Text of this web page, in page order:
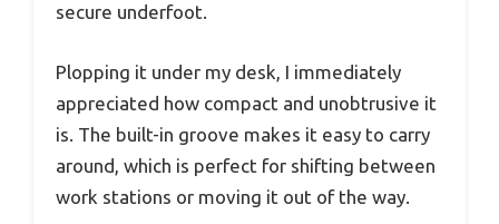
secure underfoot.
Plopping it under my desk, I immediately
appreciated how compact and unobtrusive it
is. The built-in groove makes it easy to carry
around, which is perfect for shifting between
work stations or moving it out of the way.